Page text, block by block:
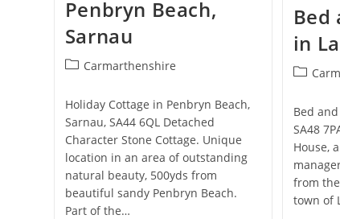
Penbryn Beach,
Sarnau
PostCarmarthenshire
Holiday Cottage in Penbryn Beach,
Sarnau, SA44 6QL Detached
Character Stone Cottage. Unique
location in an area of outstanding
natural beauty, 500yds from
beautiful sandy Penbryn Beach.
Part of the…
Bed
in
Post
Bed
SA48
House,
from
town of